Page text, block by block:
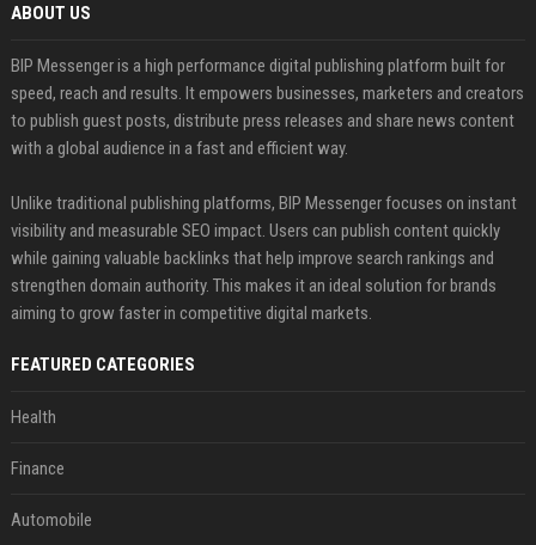
ABOUT US
BIP Messenger is a high performance digital publishing platform built for
speed, reach and results. It empowers businesses, marketers and creators
to publish guest posts, distribute press releases and share news content
with a global audience in a fast and efficient way.
Unlike traditional publishing platforms, BIP Messenger focuses on instant
visibility and measurable SEO impact. Users can publish content quickly
while gaining valuable backlinks that help improve search rankings and
strengthen domain authority. This makes it an ideal solution for brands
aiming to grow faster in competitive digital markets.
FEATURED CATEGORIES
Health
Finance
Automobile